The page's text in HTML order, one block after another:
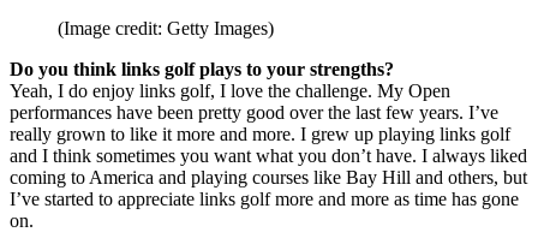
(Image credit: Getty Images)
Do you think links golf plays to your strengths?
Yeah, I do enjoy links golf, I love the challenge. My Open
performances have been pretty good over the last few years. I’ve
really grown to like it more and more. I grew up playing links golf
and I think sometimes you want what you don’t have. I always liked
coming to America and playing courses like Bay Hill and others, but
I’ve started to appreciate links golf more and more as time has gone
on.